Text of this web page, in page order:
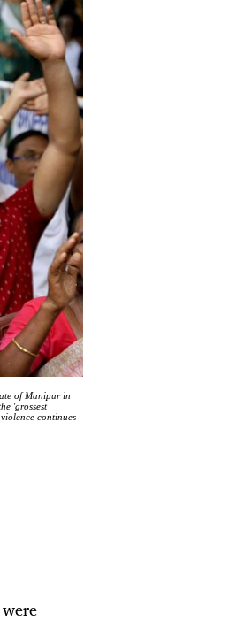
of Manipur in
'grossest
continues